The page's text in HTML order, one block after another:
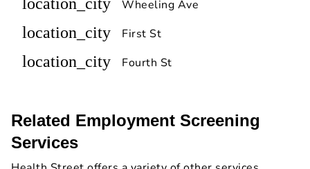
Wheeling Ave
location_city First St
location_city Fourth St
Related Employment Screening
Services